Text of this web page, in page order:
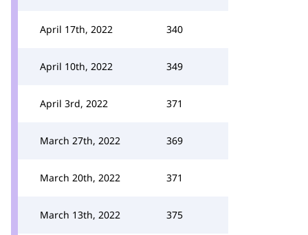
April 17th, 2022 340
April 10th, 2022 349
April 3rd, 2022 371
March 27th, 2022 369
March 20th, 2022 371
March 13th, 2022 375